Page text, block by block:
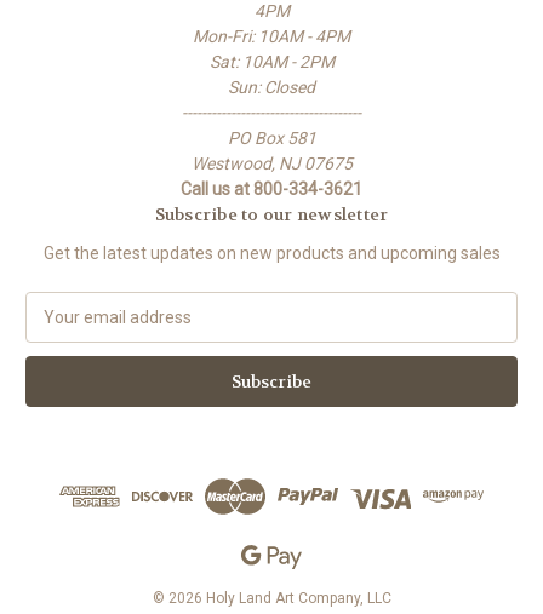
4PM
Mon-Fri: 10AM - 4PM
Sat: 10AM - 2PM
Sun: Closed
-------------------------------------
PO Box 581
Westwood, NJ 07675
Call us at 800-334-3621
Subscribe to our newsletter
Get the latest updates on new products and upcoming sales
a
l
© 2026 Holy Land Art Company, LLC